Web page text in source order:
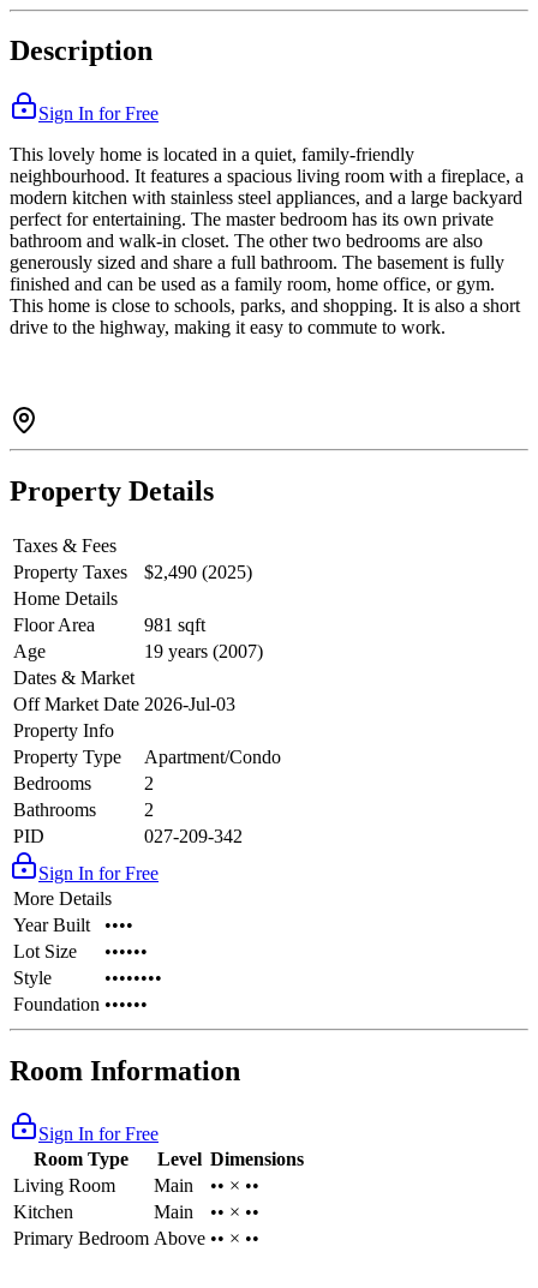
Description
Sign In for Free
This lovely home is located in a quiet, family-friendly
neighbourhood. It features a spacious living room with a fireplace, a
modern kitchen with stainless steel appliances, and a large backyard
perfect for entertaining. The master bedroom has its own private
bathroom and walk-in closet. The other two bedrooms are also
generously sized and share a full bathroom. The basement is fully
finished and can be used as a family room, home office, or gym.
This home is close to schools, parks, and shopping. It is also a short
drive to the highway, making it easy to commute to work.
Property Details
Taxes & Fees
Property Taxes
$2,490 (2025)
Home Details
Floor Area
981 sqft
Age
19 years (2007)
Dates & Market
Off Market Date 2026-Jul-03
Property Info
Property Type
Apartment/Condo
Bedrooms
2
Bathrooms
2
PID
027-209-342
Sign In for Free
More Details
Year Built
••••
Lot Size
••••••
Style
••••••••
Foundation ••••••
Room Information
Sign In for Free
Room Type
Level Dimensions
Living Room
Main
•• × ••
Kitchen
Main
•• × ••
Primary Bedroom Above •• × ••